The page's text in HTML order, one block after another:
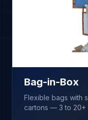
Bag-in-Box
Flexible bags with
cartons — 3 to 20+